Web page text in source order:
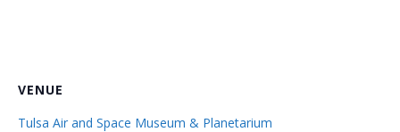
VENUE
Tulsa Air and Space Museum & Planetarium